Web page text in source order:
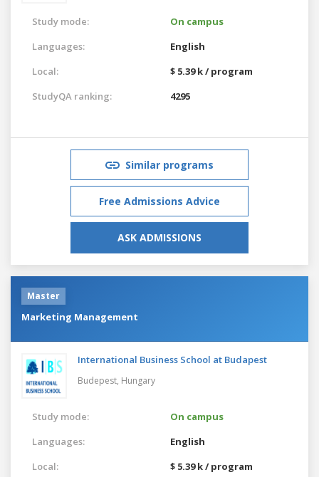
Study mode:
On campus
Languages:
English
Local:
$ 5.39 k / program
StudyQA ranking:
4295
Similar programs
Free Admissions Advice
ASK ADMISSIONS
Master
Marketing Management
International Business School at Budapest
Budepest, Hungary
Study mode:
On campus
Languages:
English
Local:
$ 5.39 k / program